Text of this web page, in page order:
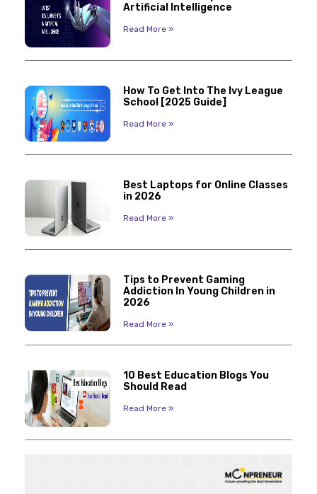
Artificial Intelligence
Read More »
How To Get Into The Ivy League
School [2025 Guide]
Read More »
Best Laptops for Online Classes
in 2026
Read More »
Tips to Prevent Gaming
Addiction In Young Children in
2026
Read More »
10 Best Education Blogs You
Should Read
Read More »